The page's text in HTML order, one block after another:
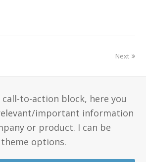
Next
to-action block, here you
important information
or product. I can be
options.